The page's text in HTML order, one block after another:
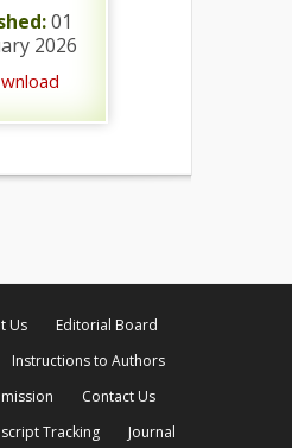
01
2026
Us
Editorial Board
Instructions to Authors
Contact Us
Tracking
Journal